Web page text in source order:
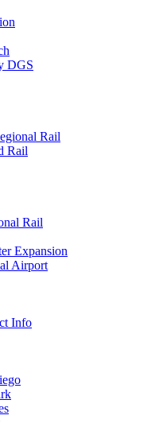
DGS
Rail
Rail
Rail
Expansion
Airport
Info